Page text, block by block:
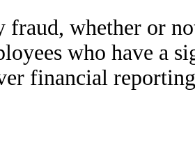
fraud, whether or
who have a
financial